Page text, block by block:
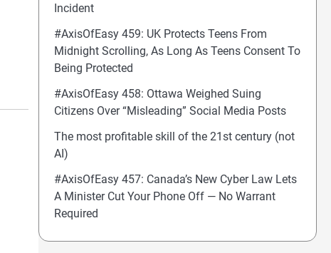
Incident
#AxisOfEasy 459: UK Protects Teens From
Midnight Scrolling, As Long As Teens Consent To
Being Protected
#AxisOfEasy 458: Ottawa Weighed Suing
Citizens Over “Misleading” Social Media Posts
The most profitable skill of the 21st century (not
AI)
#AxisOfEasy 457: Canada’s New Cyber Law Lets
A Minister Cut Your Phone Off — No Warrant
Required